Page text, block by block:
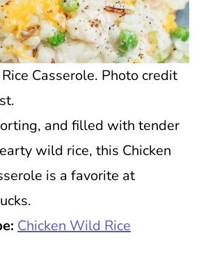
Casserole. Photo credit
and filled with tender
wild rice, this Chicken
is a favorite at
Chicken Wild Rice